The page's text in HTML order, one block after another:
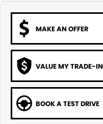
MAKE AN OFFER
VALUE MY TRADE-IN
BOOK A TEST DRIVE